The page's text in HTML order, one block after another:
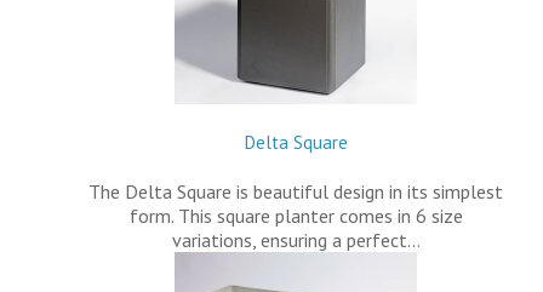
Delta Square
The Delta Square is beautiful design in its simplest
form. This square planter comes in 6 size
variations, ensuring a perfect…